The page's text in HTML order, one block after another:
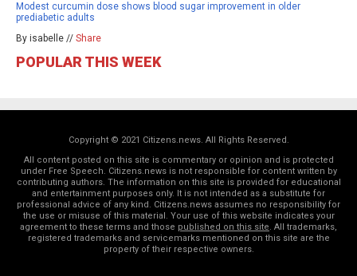
Modest curcumin dose shows blood sugar improvement in older
prediabetic adults
By isabelle // Share
POPULAR THIS WEEK
Copyright © 2021 Citizens.news. All Rights Reserved.
All content posted on this site is commentary or opinion and is protected
under Free Speech. Citizens.news is not responsible for content written by
contributing authors. The information on this site is provided for educational
and entertainment purposes only. It is not intended as a substitute for
professional advice of any kind. Citizens.news assumes no responsibility for
the use or misuse of this material. Your use of this website indicates your
agreement to these terms and those published on this site. All trademarks,
registered trademarks and servicemarks mentioned on this site are the
property of their respective owners.